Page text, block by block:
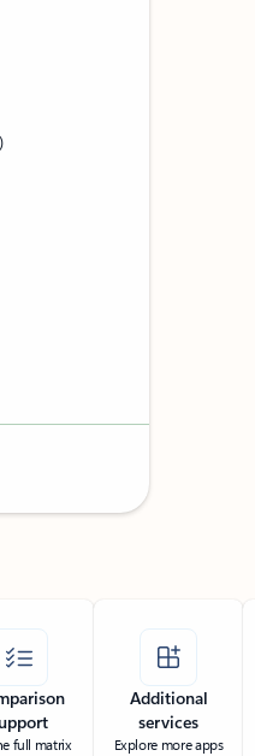
full matrix
Additional
services
Explore more apps